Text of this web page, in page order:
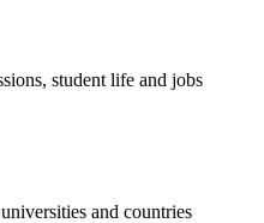
student life and jobs
and countries